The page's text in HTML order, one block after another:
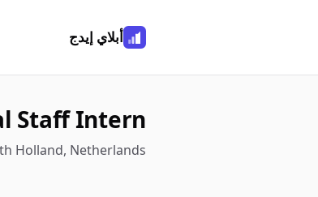
أبلاي إيدج
Staff Intern
Holland, Netherlands